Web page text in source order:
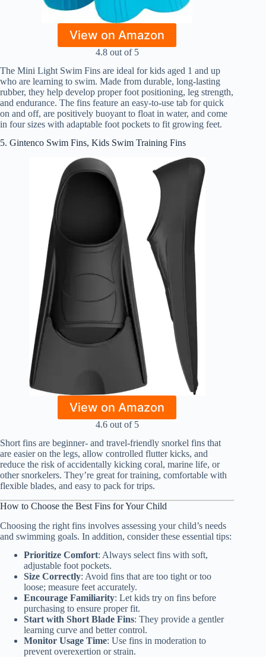
View on Amazon
4.8 out of 5
The Mini Light Swim Fins are ideal for kids aged 1 and up
who are learning to swim. Made from durable, long-lasting
rubber, they help develop proper foot positioning, leg strength,
and endurance. The fins feature an easy-to-use tab for quick
on and off, are positively buoyant to float in water, and come
in four sizes with adaptable foot pockets to fit growing feet.
5. Gintenco Swim Fins, Kids Swim Training Fins
View on Amazon
4.6 out of 5
Short fins are beginner- and travel-friendly snorkel fins that
are easier on the legs, allow controlled flutter kicks, and
reduce the risk of accidentally kicking coral, marine life, or
other snorkelers. They’re great for training, comfortable with
flexible blades, and easy to pack for trips.
How to Choose the Best Fins for Your Child
Choosing the right fins involves assessing your child’s needs
and swimming goals. In addition, consider these essential tips:
Prioritize Comfort: Always select fins with soft,
adjustable foot pockets.
Size Correctly: Avoid fins that are too tight or too
loose; measure feet accurately.
Encourage Familiarity: Let kids try on fins before
purchasing to ensure proper fit.
Start with Short Blade Fins: They provide a gentler
learning curve and better control.
Monitor Usage Time: Use fins in moderation to
prevent overexertion or strain.